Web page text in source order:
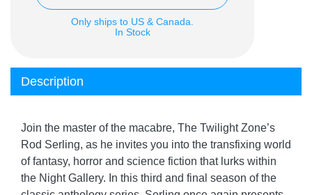
Only ships to US & Canada.
In Stock
Description
Join the master of the macabre, The Twilight Zone’s
Rod Serling, as he invites you into the transfixing world
of fantasy, horror and science fiction that lurks within
the Night Gallery. In this third and final season of the